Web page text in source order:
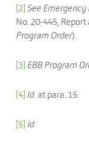
[2] See
No. 20-445, Report
Program Order).
[3] EBB Program
[4] Id. at para. 15.
[5] Id.